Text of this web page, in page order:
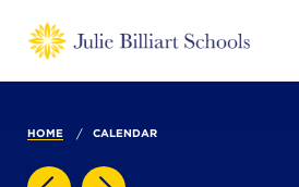
Why JB?
HOME CALENDAR